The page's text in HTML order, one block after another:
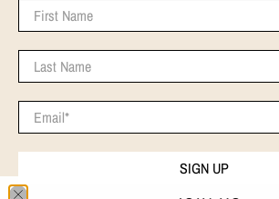
First Name
Last Name
Email*
SIGN UP